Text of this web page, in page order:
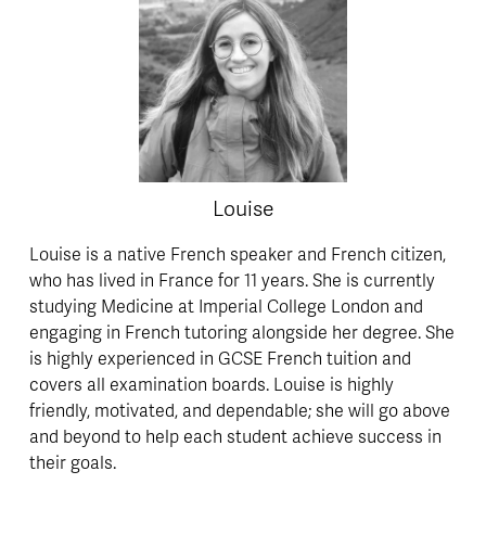
Louise
Louise is a native French speaker and French citizen,
who has lived in France for 11 years. She is currently
studying Medicine at Imperial College London and
engaging in French tutoring alongside her degree. She
is highly experienced in GCSE French tuition and
covers all examination boards. Louise is highly
friendly, motivated, and dependable; she will go above
and beyond to help each student achieve success in
their goals.